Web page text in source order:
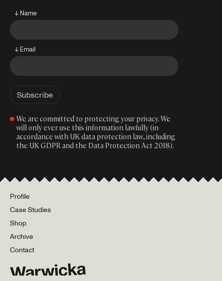
↓ Name
↓ Email
We are committed to protecting your privacy. We
will only ever use this information lawfully (in
accordance with UK data protection law, including
the UK GDPR and the Data Protection Act 2018).
Profile
Case Studies
Shop
Archive
Contact